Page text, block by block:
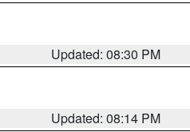
Updated: 08:30 PM
Updated: 08:14 PM